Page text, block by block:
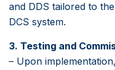
and DDS tailored to
DCS system.
3. Testing and
– Upon